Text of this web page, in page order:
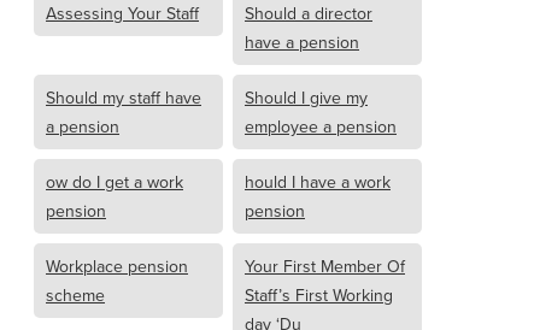
Assessing Your Staff
Should a director
have a pension
Should my staff have
a pension
Should I give my
employee a pension
ow do I get a work
pension
hould I have a work
pension
Workplace pension
scheme
Your First Member Of
Staff’s First Working
day ‘Du